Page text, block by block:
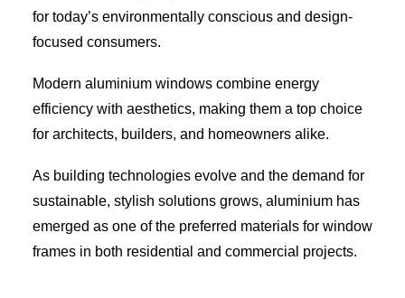
for today’s environmentally conscious and design-
focused consumers.
Modern aluminium windows combine energy
efficiency with aesthetics, making them a top choice
for architects, builders, and homeowners alike.
As building technologies evolve and the demand for
sustainable, stylish solutions grows, aluminium has
emerged as one of the preferred materials for window
frames in both residential and commercial projects.